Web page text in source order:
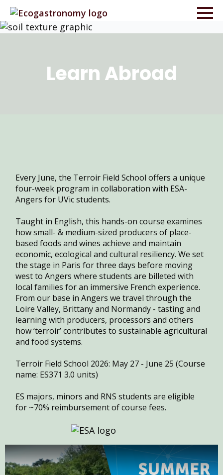
Learn Abroad
Every June, the Terroir Field School offers a unique
four-week program in collaboration with ESA-
Angers for UVic students.
Taught in English, this hands-on course examines
how small- & medium-sized producers of place-
based foods and wines achieve and maintain
economic, ecological and cultural resiliency. We set
the stage in Paris for three days before moving
west to Angers where students are billeted with
local families for an immersive French experience.
From our base in Angers we travel through the
Loire Valley, Brittany and Normandy - tasting and
learning with producers, processors and others
how ‘terroir’ contributes to sustainable agricultural
and food systems.
Terroir Field School 2026: May 27 - June 25 (Course
name: ES371 3.0 units)
ES majors, minors and RNS students are eligible
for ~70% reimbursement of course fees.